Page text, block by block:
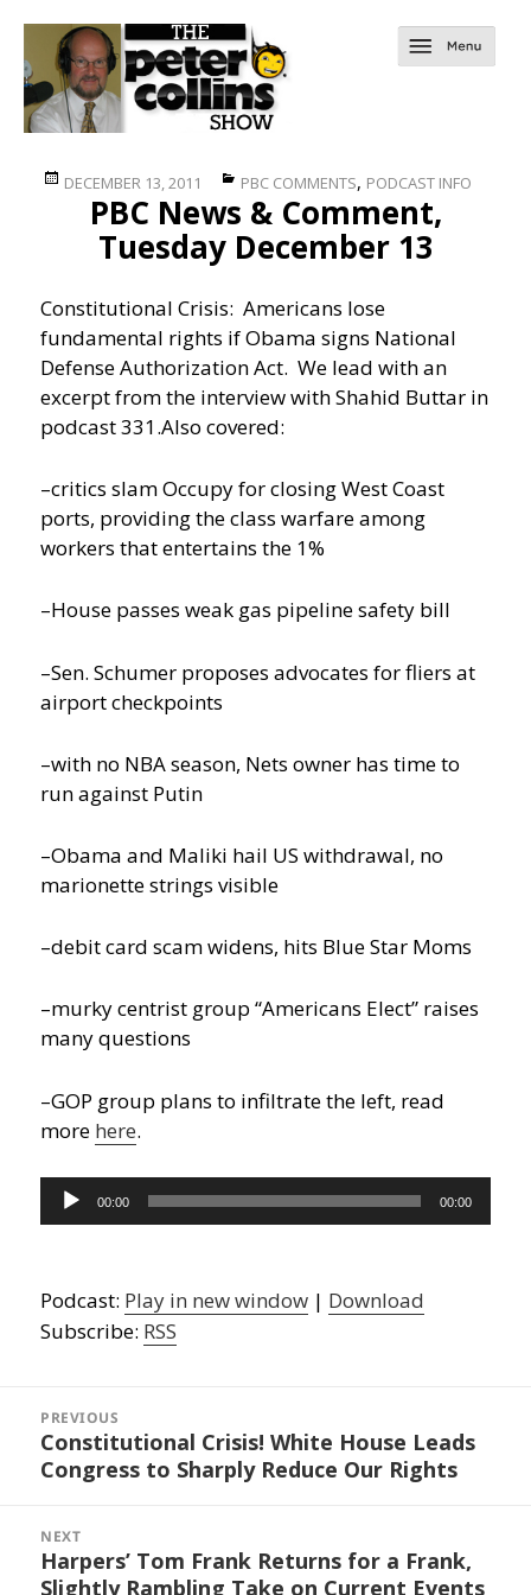
Posted
DECEMBER 13, 2011 Categories
PBC COMMENTS, PODCAST INFO
PBC News & Comment,
Tuesday December 13
Constitutional Crisis: Americans lose
fundamental rights if Obama signs National
Defense Authorization Act. We lead with an
excerpt from the interview with Shahid Buttar in
podcast 331.Also covered:
–critics slam Occupy for closing West Coast
ports, providing the class warfare among
workers that entertains the 1%
–House passes weak gas pipeline safety bill
–Sen. Schumer proposes advocates for fliers at
airport checkpoints
–with no NBA season, Nets owner has time to
run against Putin
–Obama and Maliki hail US withdrawal, no
marionette strings visible
–debit card scam widens, hits Blue Star Moms
–murky centrist group “Americans Elect” raises
many questions
–GOP group plans to infiltrate the left, read
more here.
Audio
Player
00:00 00:00
Podcast: Play in new window | Download
Subscribe: RSS
navigation
PREVIOUS
Previous
post:
Constitutional Crisis! White House Leads
Congress to Sharply Reduce Our Rights
NEXT
Next
post:
Harpers’ Tom Frank Returns for a Frank,
Slightly Rambling Take on Current Events